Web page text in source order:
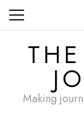
Skip
Making